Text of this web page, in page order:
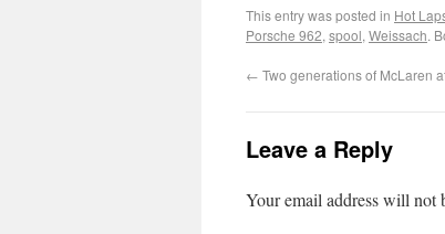
This entry was posted in Hot
Porsche 962, spool, Weissach.
← Two generations of McLaren
Leave a Reply
Your email address will not